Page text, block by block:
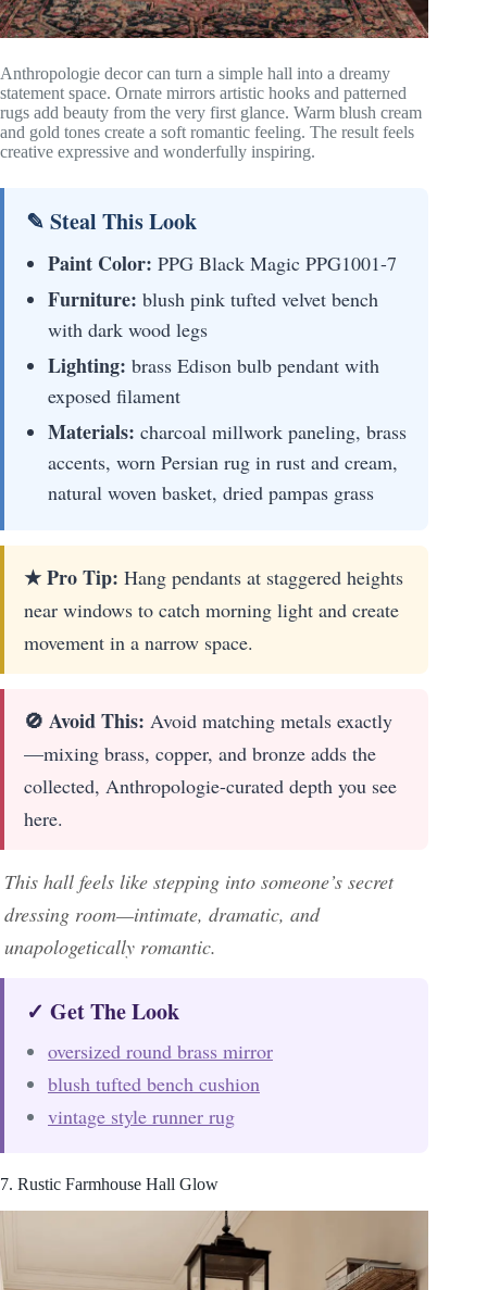
Anthropologie decor can turn a simple hall into a dreamy
statement space. Ornate mirrors artistic hooks and patterned
rugs add beauty from the very first glance. Warm blush cream
and gold tones create a soft romantic feeling. The result feels
creative expressive and wonderfully inspiring.
✎ Steal This Look
Paint Color: PPG Black Magic PPG1001-7
Furniture: blush pink tufted velvet bench
with dark wood legs
Lighting: brass Edison bulb pendant with
exposed filament
Materials: charcoal millwork paneling, brass
accents, worn Persian rug in rust and cream,
natural woven basket, dried pampas grass
★ Pro Tip: Hang pendants at staggered heights
near windows to catch morning light and create
movement in a narrow space.
🚫 Avoid This: Avoid matching metals exactly
—mixing brass, copper, and bronze adds the
collected, Anthropologie-curated depth you see
here.
This hall feels like stepping into someone’s secret
dressing room—intimate, dramatic, and
unapologetically romantic.
✓ Get The Look
oversized round brass mirror
blush tufted bench cushion
vintage style runner rug
7. Rustic Farmhouse Hall Glow